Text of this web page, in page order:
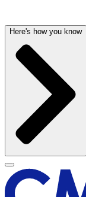
Here's how you know